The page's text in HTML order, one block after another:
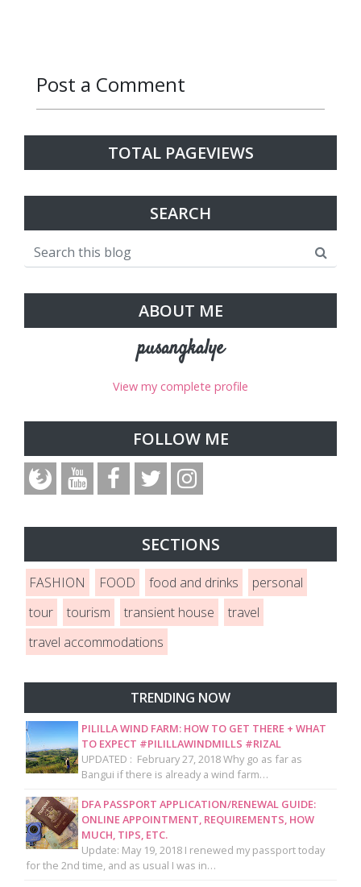
Post a Comment
TOTAL PAGEVIEWS
SEARCH
ABOUT ME
pusangkalye
View my complete profile
FOLLOW ME
SECTIONS
FASHION FOOD food and drinks
personal
tour
tourism transient house
travel
travel accommodations
TRENDING NOW
PILILLA WIND FARM: HOW TO GET THERE + WHAT
TO EXPECT #PILILLAWINDMILLS #RIZAL
UPDATED : February 27, 2018 Why go as far as
Bangui if there is already a wind farm…
DFA PASSPORT APPLICATION/RENEWAL GUIDE:
ONLINE APPOINTMENT, REQUIREMENTS, HOW
MUCH, TIPS, ETC.
Update: May 19, 2018 I renewed my passport today
for the 2nd time, and as usual I was in…